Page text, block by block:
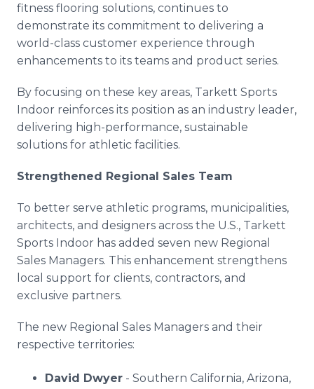
fitness flooring solutions, continues to
demonstrate its commitment to delivering a
world-class customer experience through
enhancements to its teams and product series.
By focusing on these key areas, Tarkett Sports
Indoor reinforces its position as an industry leader,
delivering high-performance, sustainable
solutions for athletic facilities.
Strengthened Regional Sales Team
To better serve athletic programs, municipalities,
architects, and designers across the U.S., Tarkett
Sports Indoor has added seven new Regional
Sales Managers. This enhancement strengthens
local support for clients, contractors, and
exclusive partners.
The new Regional Sales Managers and their
respective territories:
David Dwyer - Southern California, Arizona,